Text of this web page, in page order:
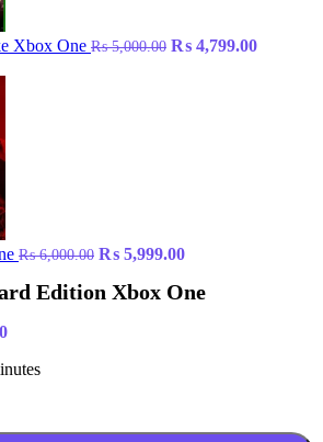
Xbox One ₨5,000.00 Original
₨ 4,799.00Current
₨6,000.00 Original
was:
₨ 5,999.00Current
is:
Edition Xbox One
Current
is:
Xbox One quantity